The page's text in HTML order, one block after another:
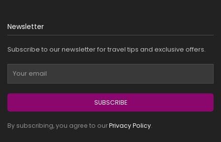
Newsletter
Subscribe to our newsletter for travel tips and exclusive offers.
SUBSCRIBE
By subscribing, you agree to ourPrivacy Policy.